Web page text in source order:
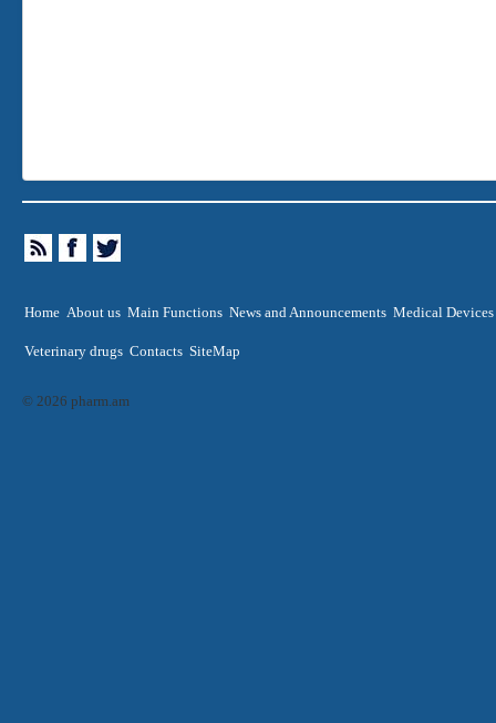
Home About us Main Functions News and Announcements Medical Devices
Veterinary drugs Contacts SiteMap
© 2026 pharm.am